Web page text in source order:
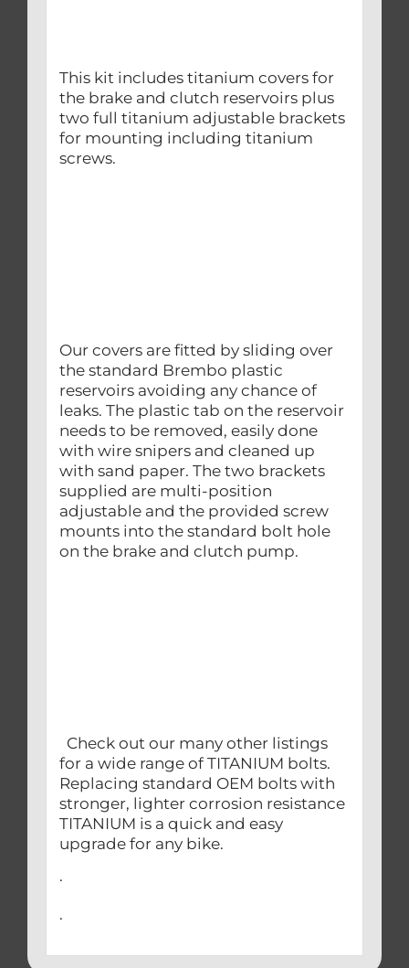
This kit includes titanium covers for
the brake and clutch reservoirs plus
two full titanium adjustable brackets
for mounting including titanium
screws.
Our covers are fitted by sliding over
the standard Brembo plastic
reservoirs avoiding any chance of
leaks. The plastic tab on the reservoir
needs to be removed, easily done
with wire snipers and cleaned up
with sand paper. The two brackets
supplied are multi-position
adjustable and the provided screw
mounts into the standard bolt hole
on the brake and clutch pump.
Check out our many other listings
for a wide range of TITANIUM bolts.
Replacing standard OEM bolts with
stronger, lighter corrosion resistance
TITANIUM is a quick and easy
upgrade for any bike.
.
.